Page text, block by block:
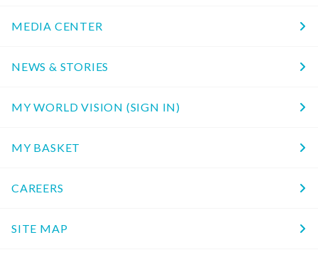
MEDIA CENTER
NEWS & STORIES
MY WORLD VISION (SIGN IN)
MY BASKET
CAREERS
SITE MAP